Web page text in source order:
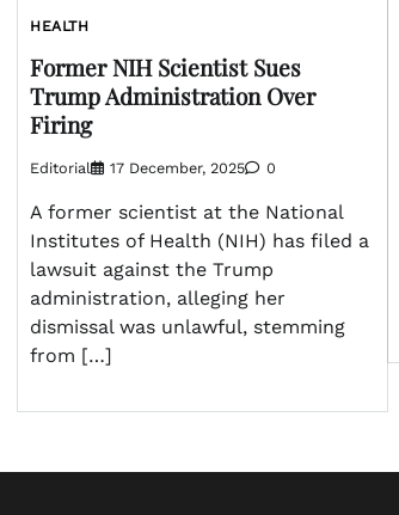
HEALTH
Former NIH Scientist Sues
Trump Administration Over
Firing
Editorial 17 December, 2025 0
A former scientist at the National
Institutes of Health (NIH) has filed a
lawsuit against the Trump
administration, alleging her
dismissal was unlawful, stemming
from […]